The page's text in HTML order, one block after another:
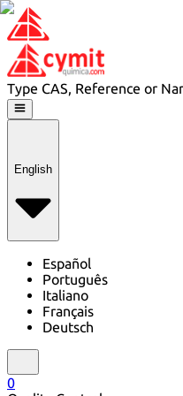
Type CAS, Reference or
English
Español
Português
Italiano
Français
Deutsch
0